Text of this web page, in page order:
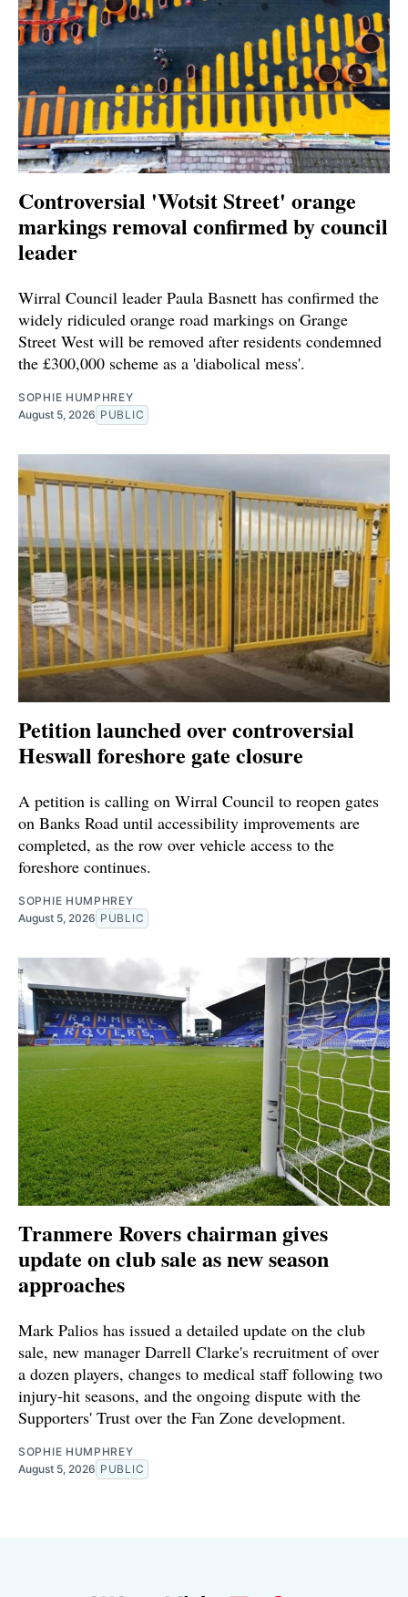
Controversial 'Wotsit Street' orange
markings removal confirmed by council
leader
Wirral Council leader Paula Basnett has confirmed the
widely ridiculed orange road markings on Grange
Street West will be removed after residents condemned
the £300,000 scheme as a 'diabolical mess'.
SOPHIE HUMPHREY
August 5, 2026 PUBLIC
Petition launched over controversial
Heswall foreshore gate closure
A petition is calling on Wirral Council to reopen gates
on Banks Road until accessibility improvements are
completed, as the row over vehicle access to the
foreshore continues.
SOPHIE HUMPHREY
August 5, 2026 PUBLIC
Tranmere Rovers chairman gives
update on club sale as new season
approaches
Mark Palios has issued a detailed update on the club
sale, new manager Darrell Clarke's recruitment of over
a dozen players, changes to medical staff following two
injury-hit seasons, and the ongoing dispute with the
Supporters' Trust over the Fan Zone development.
SOPHIE HUMPHREY
August 5, 2026 PUBLIC